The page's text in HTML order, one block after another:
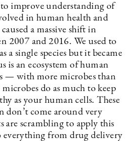
improve understanding of
in human health and
caused a massive shift in
2007 and 2016. We used to
a single species but it became
is an ecosystem of human
— with more microbes than
do as much to keep
as your human cells. These
don’t come around very
are scrambling to apply this
everything from drug delivery